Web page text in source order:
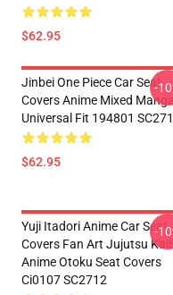
$62.95
Jinbei One Piece Car Seat
Covers Anime Mixed Manga
Universal Fit 194801
$62.95
-
Yuji Itadori Anime Car Seat
Covers Fan Art Jujutsu
Anime Otoku Seat Covers
Ci0107 SC2712
-